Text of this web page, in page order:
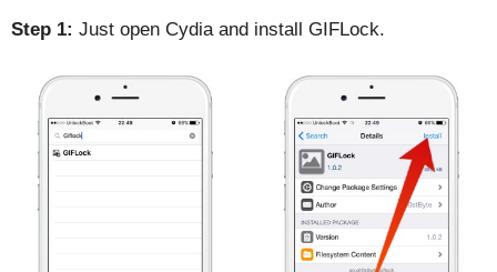
Step 1: Just open Cydia and install GIFLock.